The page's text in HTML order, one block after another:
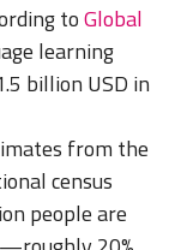
toGlobal
learning
billion USD in
from the
census
people are